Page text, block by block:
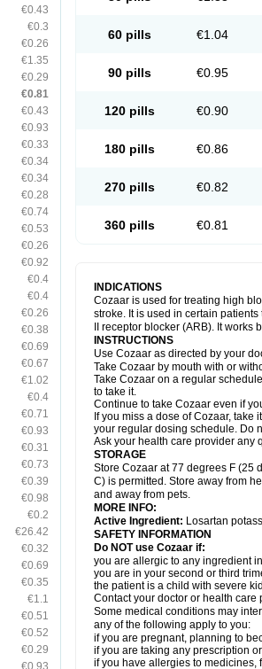
€0.43
€0.3
€0.26
€1.35
€0.29
€0.81
€0.43
€0.93
€0.33
€0.34
€0.34
€0.28
€0.74
€0.53
€0.26
€0.92
€0.4
€0.4
€0.26
€0.38
€0.69
€0.67
€1.02
€0.4
€0.71
€0.93
€0.31
€0.73
€0.39
€0.98
€0.2
€26.42
€0.32
€0.69
€0.35
€1.1
€0.51
€0.52
€0.29
€0.93
60 pills €1.04
90 pills €0.95
120 pills €0.90
180 pills €0.86
270 pills €0.82
360 pills €0.81
INDICATIONS
Cozaar is used for treating high
stroke. It is used in certain
II receptor blocker (ARB). It
INSTRUCTIONS
Use Cozaar as directed by your
Take Cozaar by mouth with or
Take Cozaar on a regular
to take it.
Continue to take Cozaar even if
If you miss a dose of Cozaar,
your regular dosing schedule. Do
Ask your health care provider any
STORAGE
Store Cozaar at 77 degrees F (25
C) is permitted. Store away from
and away from pets.
MORE INFO:
Active Ingredient: Losartan
SAFETY INFORMATION
Do NOT use Cozaar if:
you are allergic to any ingredient
you are in your second or third
the patient is a child with severe
Contact your doctor or health
Some medical conditions may
any of the following apply to you:
if you are pregnant, planning to
if you are taking any prescription
if you have allergies to medicines,